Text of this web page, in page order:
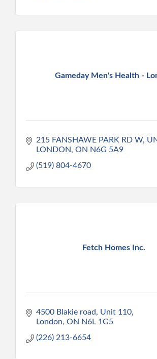
Gameday Men's Health -
215 FANSHAWE PARK RD W
LONDON
ON N6G 5A9
(519) 804-4670
Fetch Homes Inc.
4500 Blakie road
Unit 110
London ON N6L 1G5
(226) 213-6654